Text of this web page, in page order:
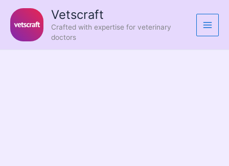
content
Vetscraft
Crafted with expertise for veterinary
doctors